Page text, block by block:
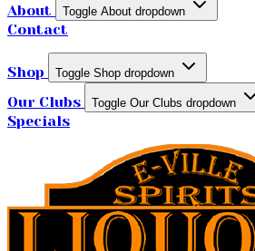
About
Toggle About dropdown
Contact
Shop Toggle Shop dropdown
Our Clubs Toggle Our Clubs dropdown
Specials